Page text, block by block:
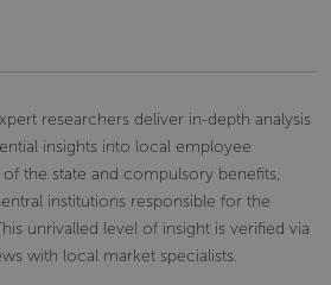
researchers deliver in-depth analysis
insights into local employee
the state and compulsory benefits,
institutions responsible for the
unrivalled level of insight is verified via
with local market specialists.